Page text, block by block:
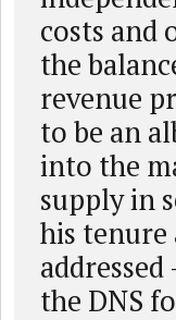
costs and
the
revenue
to be an
into the
supply in
his tenure
the DNS